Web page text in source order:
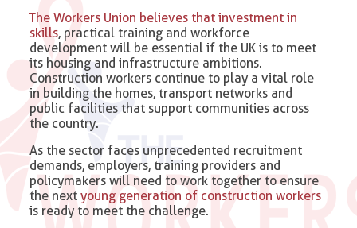
The Workers Union believes that investment in
skills, practical training and workforce
development will be essential if the UK is to meet
its housing and infrastructure ambitions.
Construction workers continue to play a vital role
in building the homes, transport networks and
public facilities that support communities across
the country.
As the sector faces unprecedented recruitment
demands, employers, training providers and
policymakers will need to work together to ensure
the nextyoung generation of construction workers
is ready to meet the challenge.